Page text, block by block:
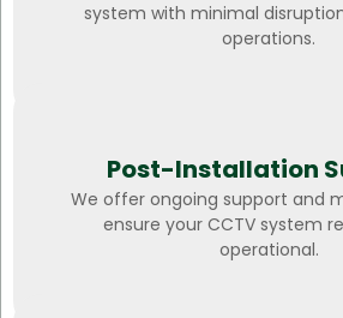
system with minimal
operations.
Post-Installation
We offer ongoing support and
ensure your CCTV system
operational.